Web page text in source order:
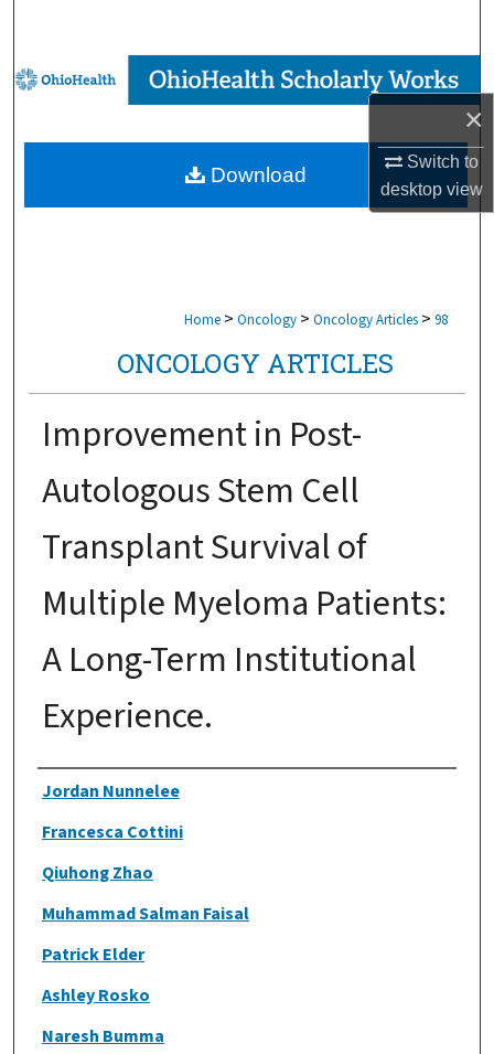
×
Switch to
desktopview
Browse Collections
My Account
About
Home > Oncology > Oncology Articles > 98
ONCOLOGY ARTICLES
Improvement in Post-
Autologous Stem Cell
Transplant Survival of
Multiple Myeloma Patients:
A Long-Term Institutional
Experience.
Authors
Jordan Nunnelee
Francesca Cottini
Qiuhong Zhao
Muhammad Salman Faisal
Patrick Elder
Ashley Rosko
Naresh Bumma
Download